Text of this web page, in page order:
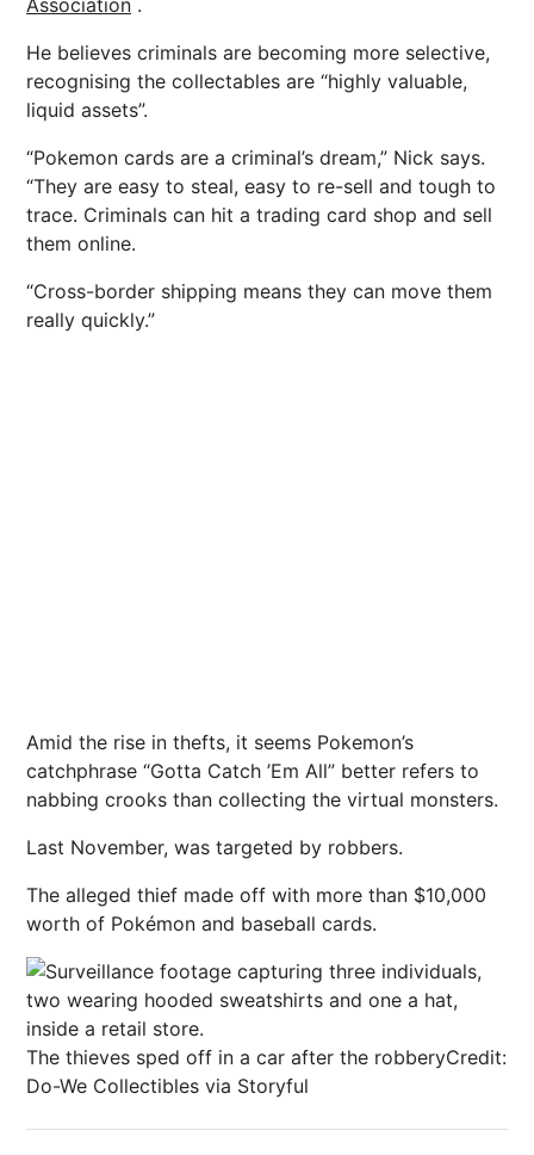
He believes criminals are becoming more selective,
recognising the collectables are “highly valuable,
liquid assets”.
“Pokemon cards are a criminal’s dream,” Nick says.
“They are easy to steal, easy to re-sell and tough to
trace. Criminals can hit a trading card shop and sell
them online.
“Cross-border shipping means they can move them
really quickly.”
Amid the rise in thefts, it seems Pokemon’s
catchphrase “Gotta Catch ’Em All” better refers to
nabbing crooks than collecting the virtual monsters.
Last November, was targeted by robbers.
The alleged thief made off with more than $10,000
worth of Pokémon and baseball cards.
The thieves sped off in a car after the robberyCredit:
Do-We Collectibles via Storyful